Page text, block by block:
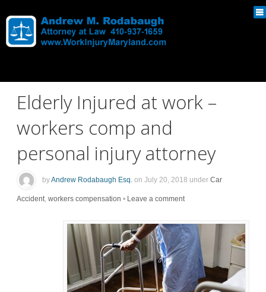
Elderly Injured at work –
workers comp and
personal injury attorney
byAndrew Rodabaugh Esq. on July 20, 2018 under Car
Accident, workers compensation • Leave a comment